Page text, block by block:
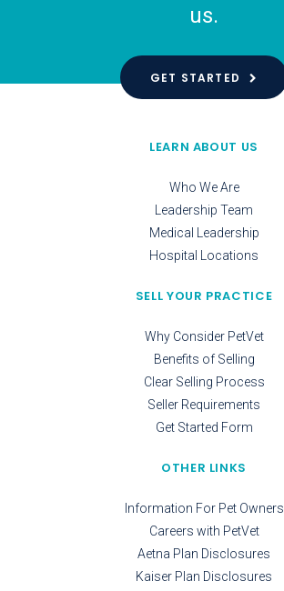
us.
GET STARTED
LEARN ABOUT US
Who We Are
Leadership Team
Medical Leadership
Hospital Locations
SELL YOUR PRACTICE
Why Consider PetVet
Benefits of Selling
Clear Selling Process
Seller Requirements
Get Started Form
OTHER LINKS
Information For Pet Owners
Careers with PetVet
Aetna Plan Disclosures
Kaiser Plan Disclosures